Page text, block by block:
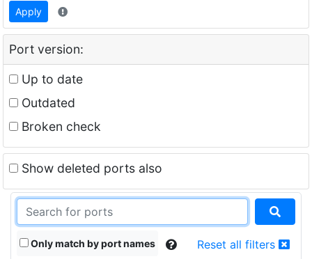
Apply
Port version:
Up to date
Outdated
Broken check
Show deleted ports also
Only match by port names Reset all filters